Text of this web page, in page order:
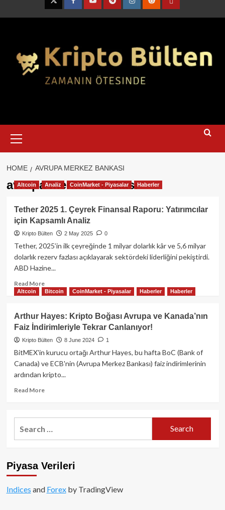
TwitterFacebookYouTubeTelegramInstagram
RedditContact
Menu
HOME AVRUPA MERKEZ BANKASI
avrupa merkez bankası
Altcoin Analiz CoinMarket - Piyasalar Haberler
Tether 2025 1. Çeyrek Finansal Raporu: Yatırımcılar
için Kapsamlı Analiz
Kripto Bülten 2 May 2025 0
Tether, 2025’in ilk çeyreğinde 1 milyar dolarlık kâr ve 5,6 milyar
dolarlık rezerv fazlası açıklayarak sektördeki liderliğini pekiştirdi.
ABD Hazine...
Read MoreRead
more
Tether
2025
1.
Çeyrek
Finansal
için
Kapsamlı
Altcoin Bitcoin CoinMarket - Piyasalar Haberler Haberler
Arthur Hayes: Kripto Boğası Avrupa ve Kanada’nın
Faiz İndirimleriyle Tekrar Canlanıyor!
Kripto Bülten 8 June 2024 1
BitMEX'in kurucu ortağı Arthur Hayes, bu hafta BoC (Bank of
Canada) ve ECB'nin (Avrupa Merkez Bankası) faiz indirimlerinin
ardından kripto...
Read MoreRead
Arthur
Hayes:
ve
İndirimleriyle
Piyasa Verileri
Indices and Forexby TradingView